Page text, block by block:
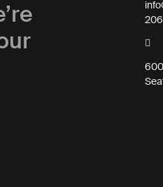
600